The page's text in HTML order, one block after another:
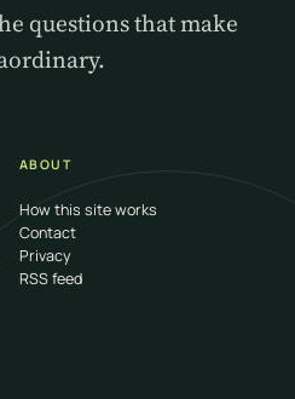
questions that make
ABOUT
How this site works
Contact
Privacy
RSS feed